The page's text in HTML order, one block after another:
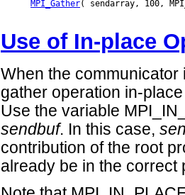
MPI_Gather( sendarray, 100,
Use of In-place
When the
gather operation in-
Use the variable
sendbuf. In this case,
contribution of the root
already be in the correct